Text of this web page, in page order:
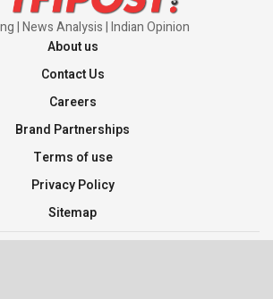
| News Analysis | Indian Opinion
About us
Contact Us
Careers
Brand Partnerships
Terms of use
Privacy Policy
Sitemap